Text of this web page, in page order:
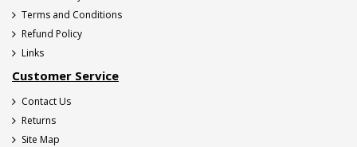
Terms and Conditions
Refund Policy
Links
Customer Service
Contact Us
Returns
Site Map